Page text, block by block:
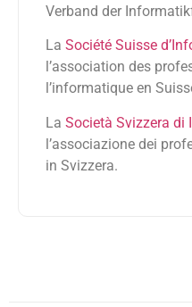
Verband der
La Société Suisse
l’association des
l’informatique en
La Società Svizzera di
l’associazione dei
in Svizzera.